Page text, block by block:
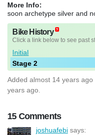
More Info:
soon archetype silver and
Bike History
Click a link below to see past
Initial
Stage 2
Added almost 14 years ago
years ago.
15 Comments
joshuafebi says: